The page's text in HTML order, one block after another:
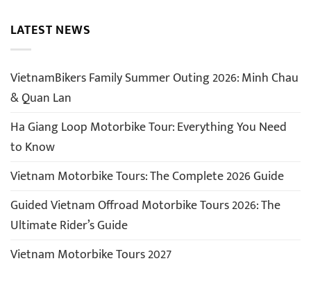
LATEST NEWS
VietnamBikers Family Summer Outing 2026: Minh Chau
& Quan Lan
Ha Giang Loop Motorbike Tour: Everything You Need
to Know
Vietnam Motorbike Tours: The Complete 2026 Guide
Guided Vietnam Offroad Motorbike Tours 2026: The
Ultimate Rider’s Guide
Vietnam Motorbike Tours 2027